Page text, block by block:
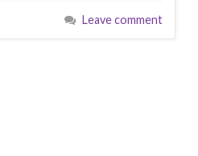
Leave comment